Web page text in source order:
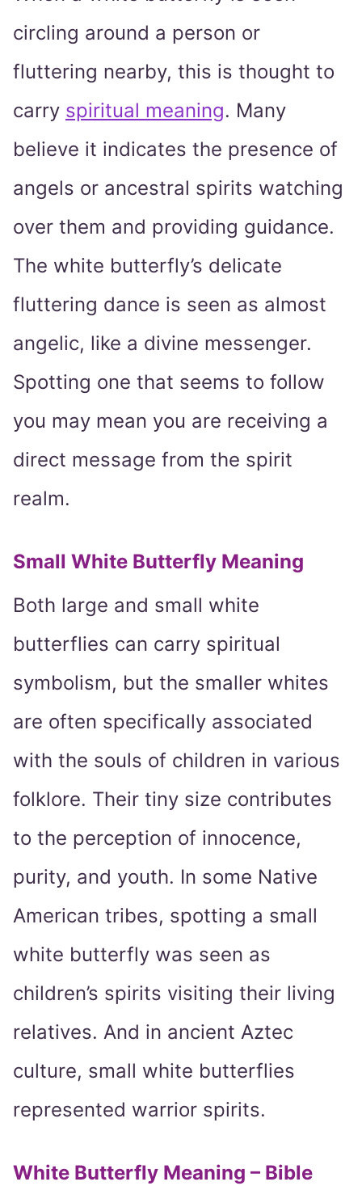
circling around a person or
fluttering nearby, this is thought to
carry spiritual meaning. Many
believe it indicates the presence of
angels or ancestral spirits watching
over them and providing guidance.
The white butterfly’s delicate
fluttering dance is seen as almost
angelic, like a divine messenger.
Spotting one that seems to follow
you may mean you are receiving a
direct message from the spirit
realm.
Small White Butterfly Meaning
Both large and small white
butterflies can carry spiritual
symbolism, but the smaller whites
are often specifically associated
with the souls of children in various
folklore. Their tiny size contributes
to the perception of innocence,
purity, and youth. In some Native
American tribes, spotting a small
white butterfly was seen as
children’s spirits visiting their living
relatives. And in ancient Aztec
culture, small white butterflies
represented warrior spirits.
White Butterfly Meaning – Bible